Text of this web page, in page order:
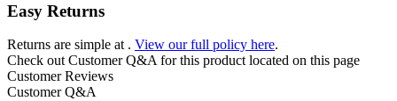
Easy Returns
Returns are simple at . View our full policy here.
Check out Customer Q&A for this product located on this page
Customer Reviews
Customer Q&A